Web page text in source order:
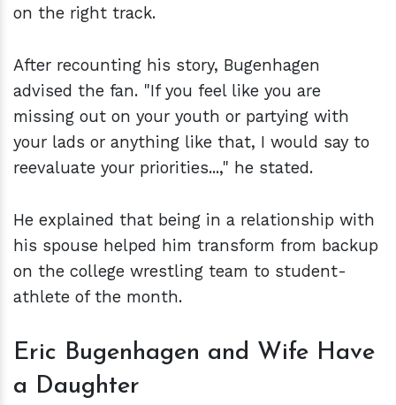
on the right track.
After recounting his story, Bugenhagen
advised the fan. "If you feel like you are
missing out on your youth or partying with
your lads or anything like that, I would say to
reevaluate your priorities...," he stated.
He explained that being in a relationship with
his spouse helped him transform from backup
on the college wrestling team to student-
athlete of the month.
Eric Bugenhagen and Wife Have
a Daughter